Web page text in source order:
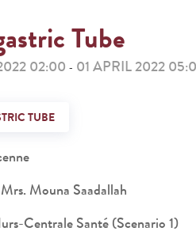
Tube
02:00 - 01 APRIL 2022
TUBE
Mouna Saadallah
Centrale Santé (Scenario 1)